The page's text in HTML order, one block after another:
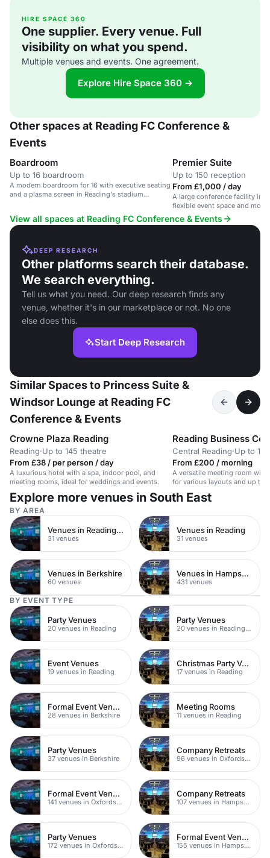
HIRE SPACE 360
One supplier. Every venue. Full
visibility on what you spend.
Multiple venues and events. One agreement.
Explore Hire Space 360 →
Other spaces at Reading FC Conference &
Events
Boardroom
Up to 16 boardroom
A modern boardroom for 16 with executive seating
and a plasma screen in Reading's stadium
Premier Suite
Up to 150 reception
From £1,000 / day
A large conference facility in
flexible event space and
View all spaces at Reading FC Conference & Events
DEEP RESEARCH
Other platforms search their database.
We search everything.
Tell us what you need. Our deep research finds any
venue, whether it's in our marketplace or not. No one
else does this.
Start Deep Research
Similar Spaces to Princess Suite &
Windsor Lounge at Reading FC
Conference & Events
Crowne Plaza Reading
Reading·Up to 145 theatre
From £38 / per person / day
A luxurious hotel with a spa, indoor pool, and
meeting rooms, ideal for weddings and events.
Reading Business
Central Reading·Up to 14
From £200 / morning
A versatile meeting room
for various layouts and up to
Explore more venues in South East
BY AREA
Venues in Reading Town Centre
31 venues
Venues in Reading
31 venues
Venues in Berkshire
60 venues
Venues in Hampshire
431 venues
BY EVENT TYPE
Party Venues
20 venues in Reading
Party Venues
20 venues in Reading Town Centre
Event Venues
19 venues in Reading
Christmas Party Venues
17 venues in Reading
Formal Event Venues
28 venues in Berkshire
Meeting Rooms
11 venues in Reading
Party Venues
37 venues in Berkshire
Company Retreats
96 venues in Oxfordshire
Formal Event Venues
141 venues in Oxfordshire
Company Retreats
107 venues in Hampshire
Party Venues
172 venues in Oxfordshire
Formal Event Venues
155 venues in Hampshire